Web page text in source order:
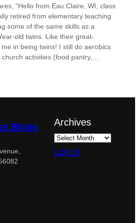
“Hello from Eau Claire, WI, class
retired from elementary teaching
some of the same skills as a
old twins. Like their great-
in being twins! I still do aerobics
church activities (food pantry,…
Blogs Archives
Log in